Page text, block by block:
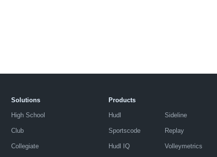
Solutions
High School
Club
Collegiate
Products
Hudl
Sportscode
Hudl IQ
Sideline
Replay
Volleymetrics